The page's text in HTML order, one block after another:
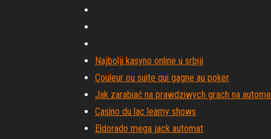
Najbolji kasyno online u srbiji
Couleur ou suite qui gagne au poker
Jak zarabiać na prawdziwych grach na
Casino du lac leamy shows
Eldorado mega jack automat